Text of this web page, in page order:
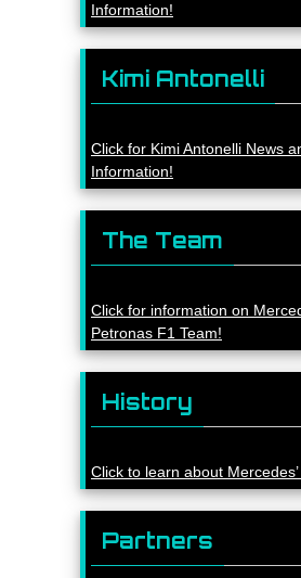
Information!
Kimi Antonelli
Click for Kimi Antonelli News
Information!
The Team
Click for information on
Petronas F1 Team!
History
Click to learn about
Partners